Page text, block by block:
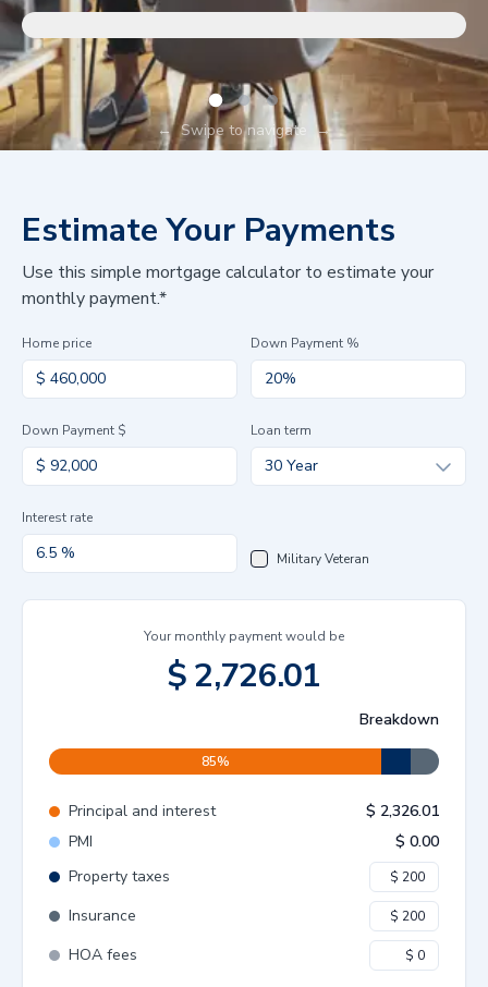
← Swipe to navigate →
Estimate Your Payments
Use this simple mortgage calculator to estimate your
monthly payment.*
Home price Down Payment %
Down Payment $ Loan term
30 Year
Interest rate
Military Veteran
Your monthly payment would be
$2,726.01
Breakdown
85%
Principal and interest $ 2,326.01
PMI
$ 0.00
Property taxes
Insurance
HOA fees